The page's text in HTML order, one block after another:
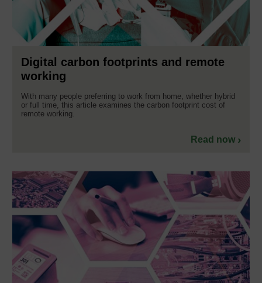
Digital carbon footprints and remote
working
With many people preferring to work from home, whether hybrid
or full time, this article examines the carbon footprint cost of
remote working.
Read now